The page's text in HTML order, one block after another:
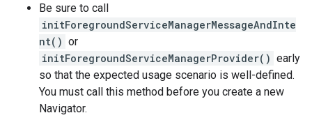
Be sure to call
initForegroundServiceManagerMessageAndInte
nt() or
initForegroundServiceManagerProvider() early
so that the expected usage scenario is well-defined.
You must call this method before you create a new
Navigator.